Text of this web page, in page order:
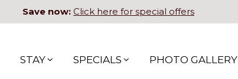
Save now: Click here for special offers
STAY SPECIALS PHOTO GALLERY